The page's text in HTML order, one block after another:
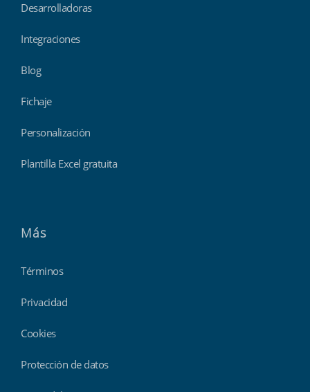
Desarrolladoras
Integraciones
Blog
Fichaje
Personalización
Plantilla Excel gratuita
Más
Términos
Privacidad
Cookies
Protección de datos